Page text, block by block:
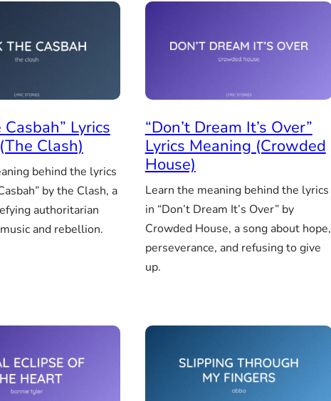
Casbah” Lyrics
Clash)
behind the lyrics
by the Clash, a
authoritarian
and rebellion.
“Don’t Dream It’s Over”
Lyrics Meaning (Crowded
House)
Learn the meaning behind the lyrics
in “Don’t Dream It’s Over” by
Crowded House, a song about hope,
perseverance, and refusing to give
up.